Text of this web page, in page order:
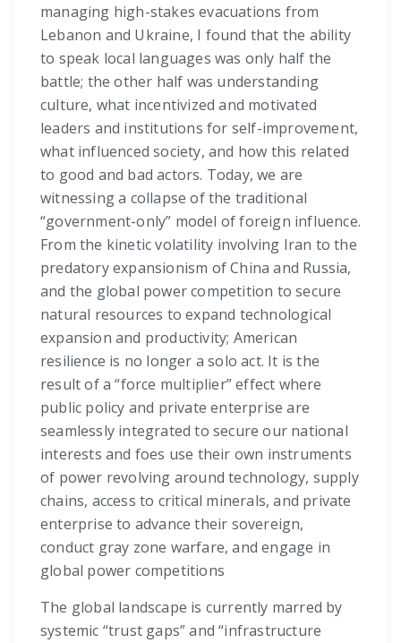
managing high-stakes evacuations from
Lebanon and Ukraine, I found that the ability
to speak local languages was only half the
battle; the other half was understanding
culture, what incentivized and motivated
leaders and institutions for self-improvement,
what influenced society, and how this related
to good and bad actors. Today, we are
witnessing a collapse of the traditional
“government-only” model of foreign influence.
From the kinetic volatility involving Iran to the
predatory expansionism of China and Russia,
and the global power competition to secure
natural resources to expand technological
expansion and productivity; American
resilience is no longer a solo act. It is the
result of a “force multiplier” effect where
public policy and private enterprise are
seamlessly integrated to secure our national
interests and foes use their own instruments
of power revolving around technology, supply
chains, access to critical minerals, and private
enterprise to advance their sovereign,
conduct gray zone warfare, and engage in
global power competitions
The global landscape is currently marred by
systemic “trust gaps” and “infrastructure